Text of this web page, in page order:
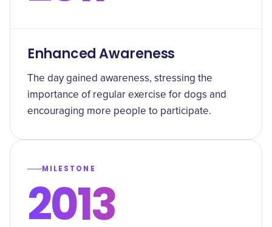
Enhanced Awareness
The day gained awareness, stressing the
importance of regular exercise for dogs and
encouraging more people to participate.
MILESTONE
2013